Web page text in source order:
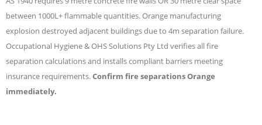
between 1000L+ flammable quantities. Orange manufacturing
explosion destroyed adjacent buildings due to 4m separation failure.
Occupational Hygiene & OHS Solutions Pty Ltd verifies all fire
separation calculations and installs compliant barriers meeting
insurance requirements.Confirm fire separations Orange
immediately.